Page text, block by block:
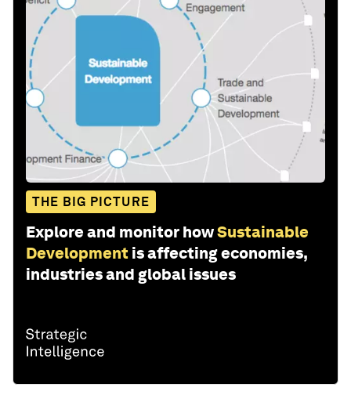
THE BIG PICTURE
Explore and monitor howSustainable
Development is affecting economies,
industries and global issues